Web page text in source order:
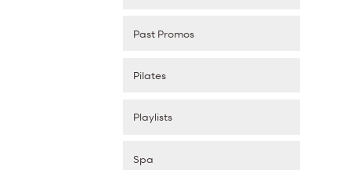
Past Promos
Pilates
Playlists
Spa